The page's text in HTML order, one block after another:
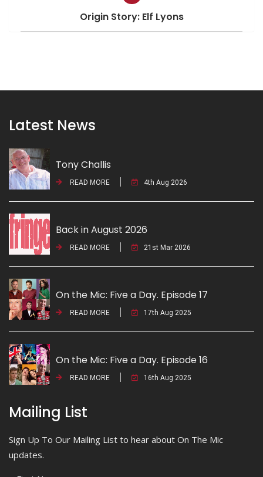
Origin Story: Elf Lyons
Latest News
Tony Challis
READ MORE 4th Aug 2026
Back in August 2026
READ MORE 21st Mar 2026
On the Mic: Five a Day. Episode 17
READ MORE 17th Aug 2025
On the Mic: Five a Day. Episode 16
READ MORE 16th Aug 2025
Mailing List
Sign Up To Our Mailing List to hear about On The Mic
updates.